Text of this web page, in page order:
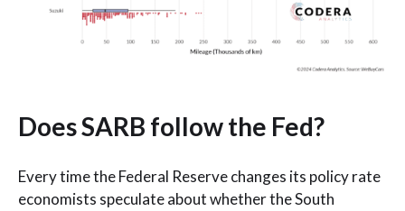
Does SARB follow the Fed?
Every time the Federal Reserve changes its policy rate
economists speculate about whether the South